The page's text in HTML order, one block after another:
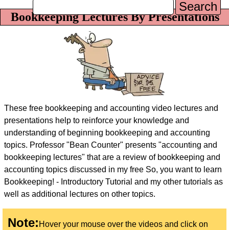
Search
Bookkeeping Lectures By Presentations
These free bookkeeping and accounting video lectures and
presentations help to reinforce your knowledge and
understanding of beginning bookkeeping and accounting
topics. Professor "Bean Counter" presents "accounting and
bookkeeping lectures" that are a review of bookkeeping and
accounting topics discussed in my free So, you want to learn
Bookkeeping! - Introductory Tutorial and my other tutorials as
well as additional lectures on other topics.
Note: Hover your mouse over the videos and click on